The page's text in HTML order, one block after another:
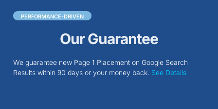
PERFORMANCE-DRIVEN
Our Guarantee
We guarantee new Page 1 Placement on Google Search
Results within 90 days or your money back. See Details